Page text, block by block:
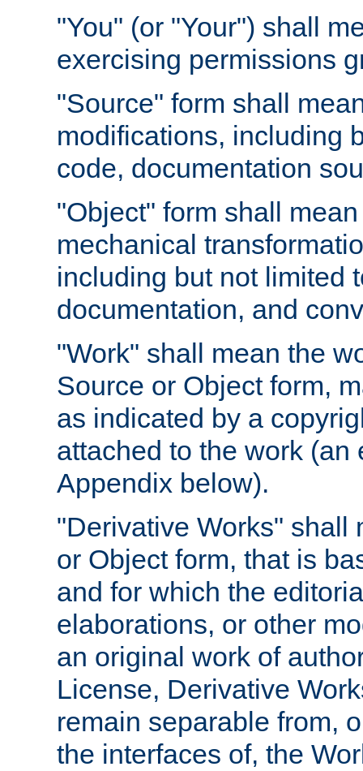
"You" (or "Your") shall
exercising permissions
"Source" form shall
modifications, including
code, documentation
"Object" form shall
mechanical
including but not limited
documentation, and
"Work" shall mean the
Source or Object form,
as indicated by a
attached to the work
Appendix below).
"Derivative Works" shall
or Object form, that is
and for which the
elaborations, or other
an original work of
License, Derivative
remain separable from,
the interfaces of, the